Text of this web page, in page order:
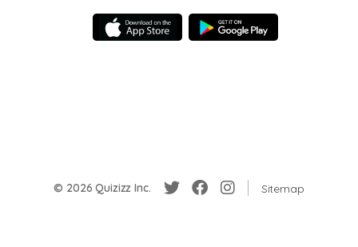
© 2026 Quizizz Inc. Sitemap